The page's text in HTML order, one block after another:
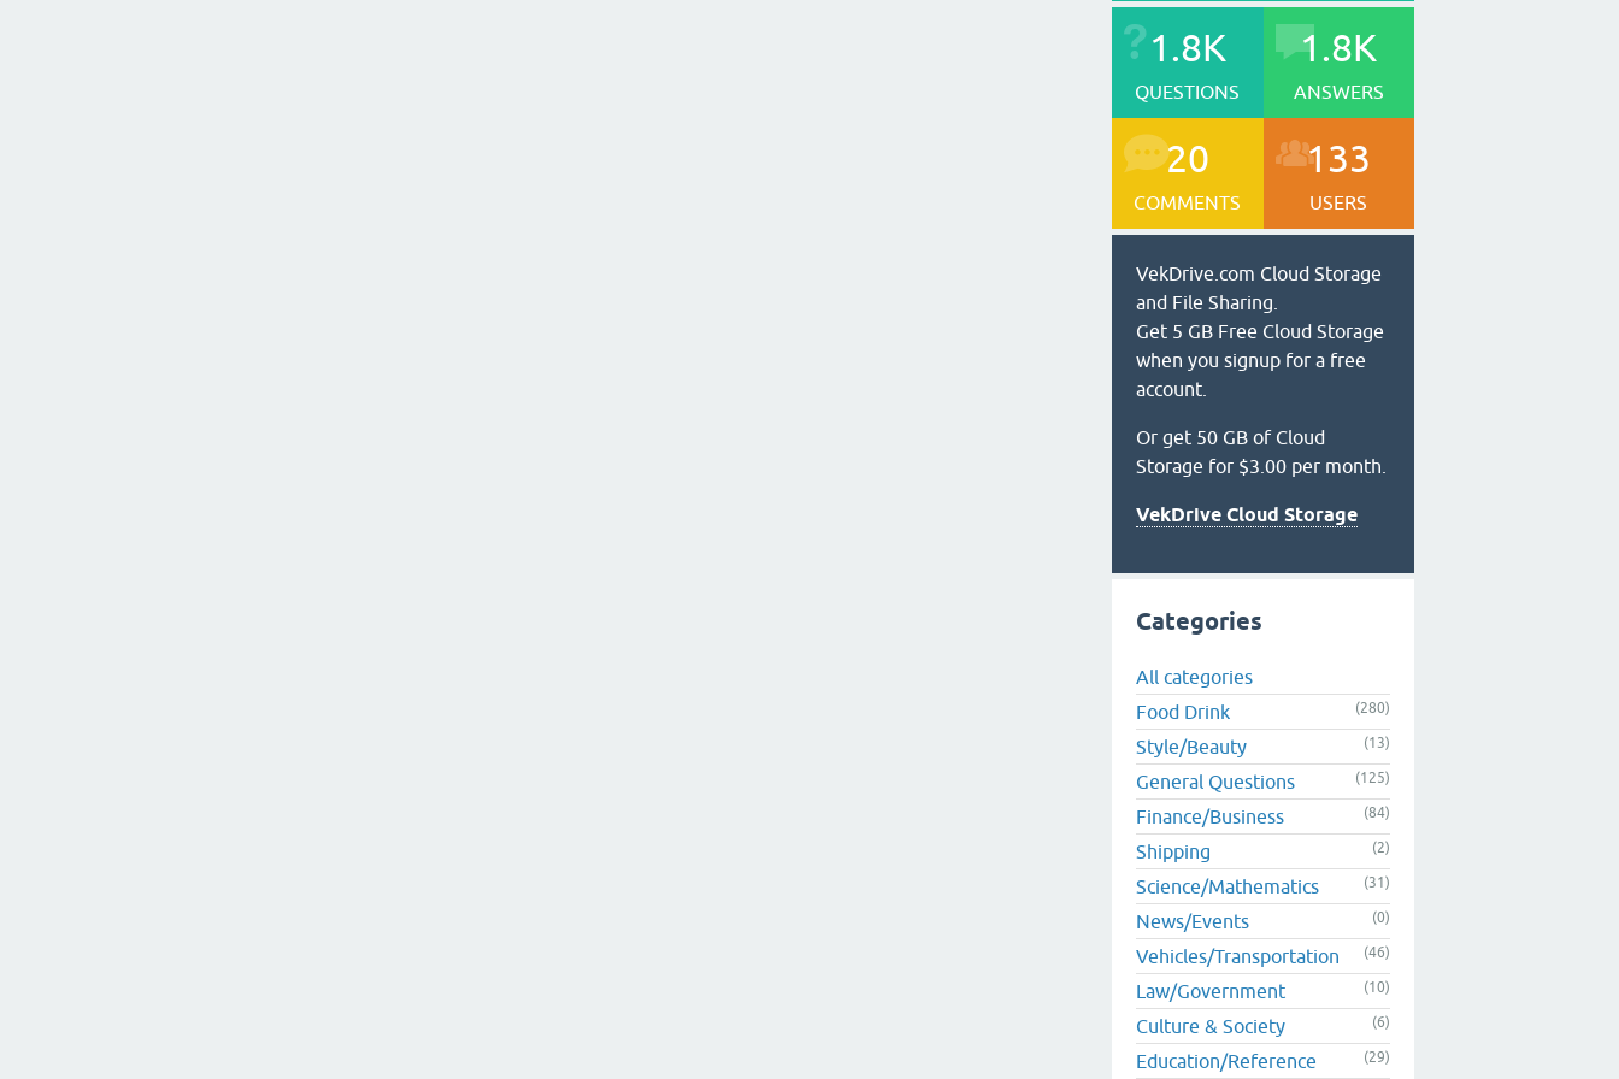
1.8K
QUESTIONS
1.8K
ANSWERS
20
COMMENTS
133
USERS
VekDrive.com Cloud Storage
and File Sharing.
Get 5 GB Free Cloud Storage
when you signup for a free
account.
Or get 50 GB of Cloud
Storage for $3.00 per month.
VekDrive Cloud Storage
Categories
All categories
Food Drink
(280)
Style/Beauty (13)
General Questions (125)
Finance/Business (84)
Shipping (2)
Science/Mathematics (31)
News/Events (0)
Vehicles/Transportation (46)
Law/Government (10)
Culture & Society (6)
Education/Reference (29)